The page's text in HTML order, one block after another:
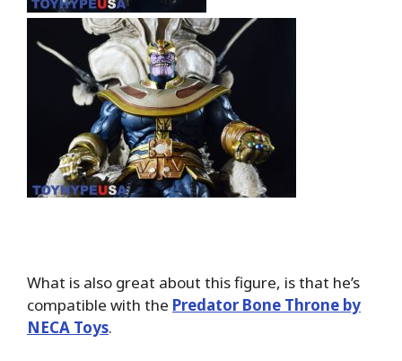
What is also great about this figure, is that he’s
compatible with the Predator Bone Throne by
NECA Toys.